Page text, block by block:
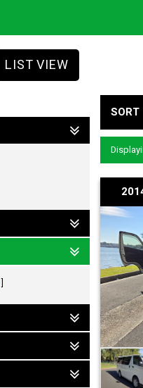
LIST VIEW
SORT